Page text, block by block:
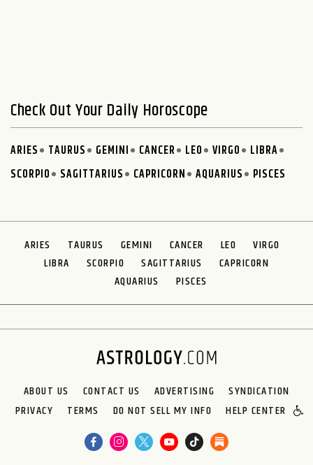
Check Out Your Daily Horoscope
ARIES TAURUS GEMINI CANCER LEO VIRGO
LIBRA
SCORPIO
SAGITTARIUS CAPRICORN AQUARIUS PISCES
ARIES TAURUS GEMINI CANCER LEO
VIRGO
LIBRA
SCORPIO SAGITTARIUS
CAPRICORN
AQUARIUS
PISCES
ABOUT US CONTACT US ADVERTISING
SYNDICATION
PRIVACY
TERMS DO NOT SELL MY INFO HELP CENTER